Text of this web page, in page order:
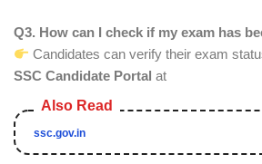
Q3. How can I check if my exam has
Candidates can verify their exam
SSC Candidate Portal at
ssc.gov.in